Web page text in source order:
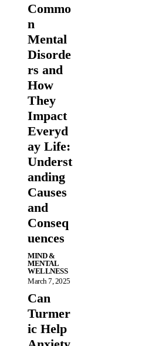
Commo
n
Mental
Disorde
rs and
How
They
Impact
Everyd
ay Life:
Underst
anding
Causes
and
Conseq
uences
MIND &
MENTAL
WELLNESS
March 7, 2025
Can
Turmer
ic Help